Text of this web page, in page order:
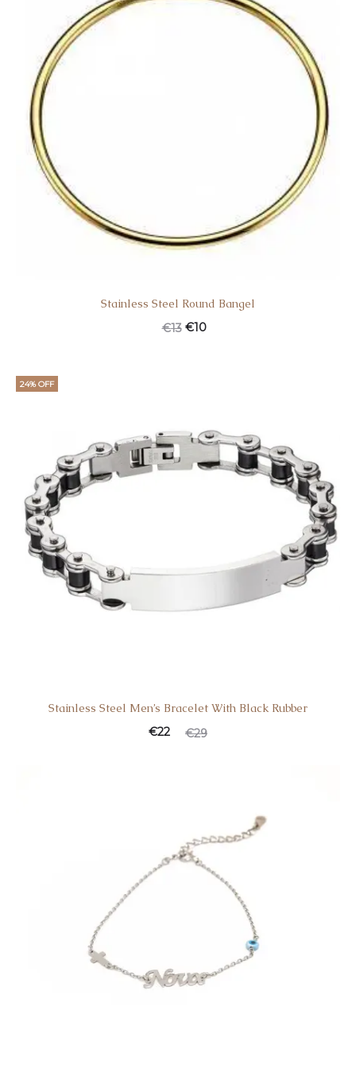
Stainless Steel Round Bangel
€13 €10
24% OFF
Stainless Steel Men’s Bracelet With Black Rubber
€29
€22